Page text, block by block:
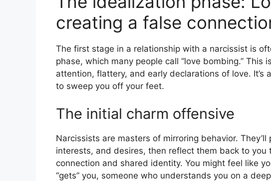
creating a false
The first stage in a relationship with a narcissist is
phase, which many people call “love bombing.”
attention, flattery, and early declarations of love. It’s
to sweep you off your feet.
The initial charm offensive
Narcissists are masters of mirroring behavior.
interests, and desires, then reflect them back to you
connection and shared identity. You might feel like
“gets” you, someone who understands you on a